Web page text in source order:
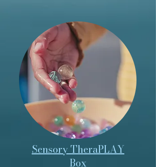
Sensory TheraPLAY
Box